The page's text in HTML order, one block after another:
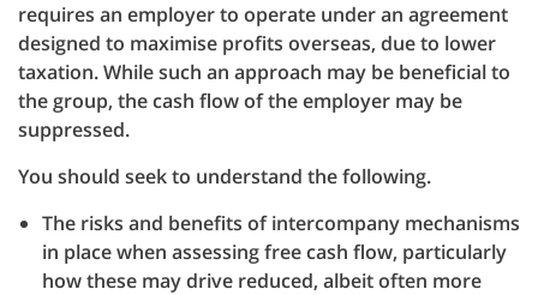
requires an employer to operate under an agreement
designed to maximise profits overseas, due to lower
taxation. While such an approach may be beneficial to
the group, the cash flow of the employer may be
suppressed.
You should seek to understand the following.
The risks and benefits of intercompany mechanisms
in place when assessing free cash flow, particularly
how these may drive reduced, albeit often more